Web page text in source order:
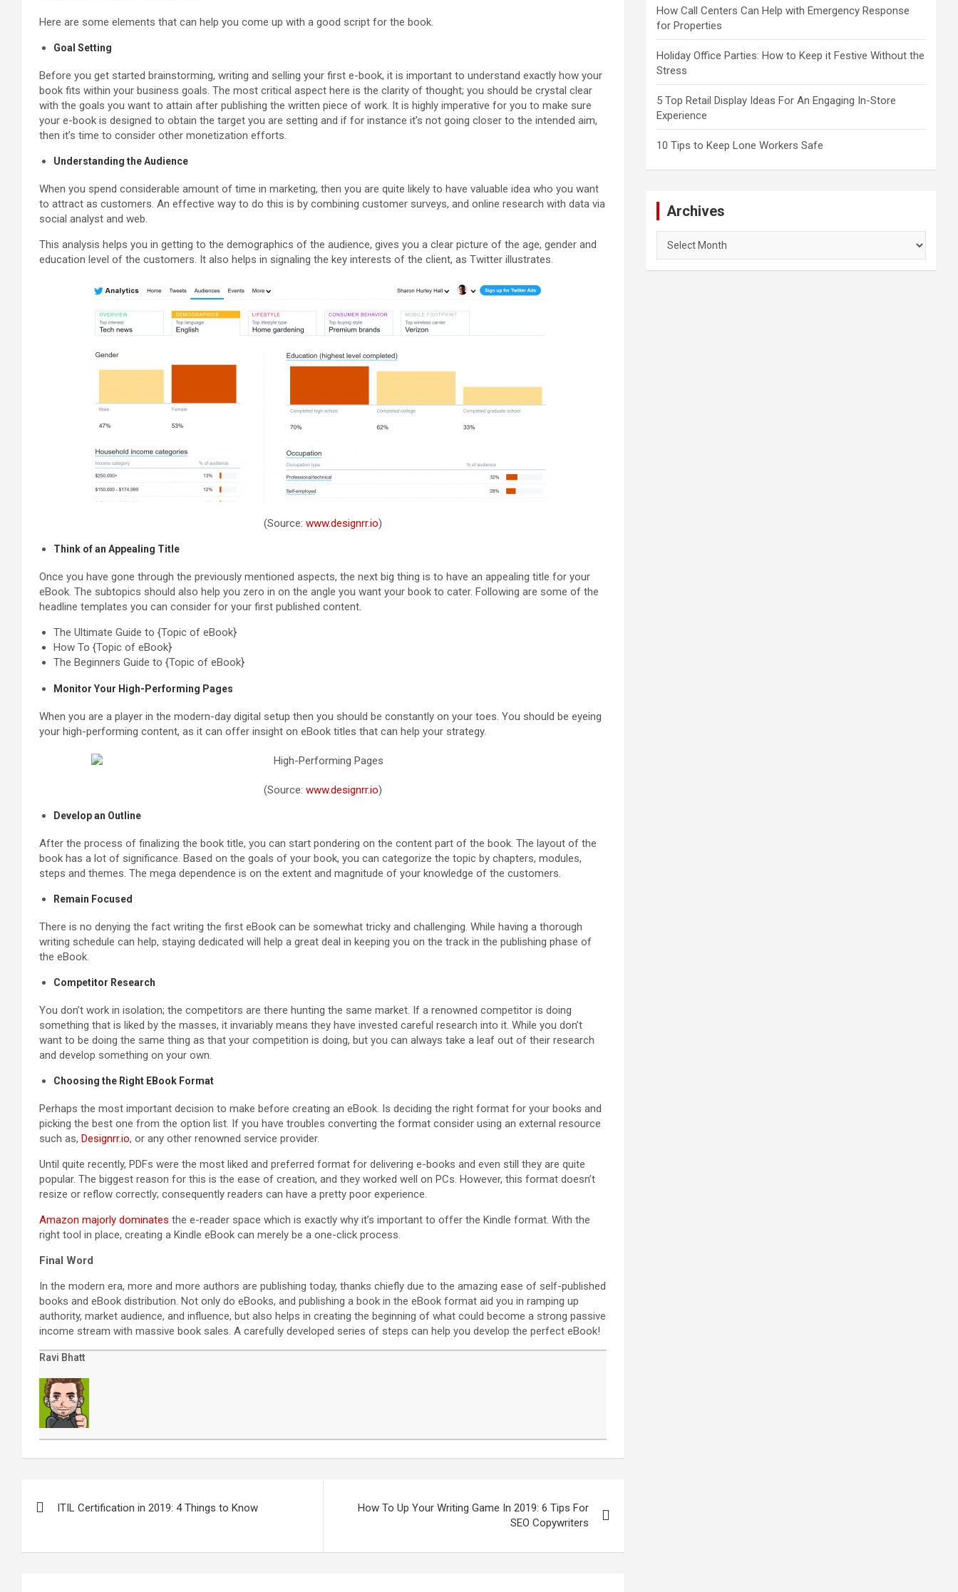
Here are some elements that can help you come up with a good script for the book.
Goal Setting
Before you get started brainstorming, writing and selling your first e-book, it is important to understand exactly how your
book fits within your business goals. The most critical aspect here is the clarity of thought; you should be crystal clear
with the goals you want to attain after publishing the written piece of work. It is highly imperative for you to make sure
your e-book is designed to obtain the target you are setting and if for instance it’s not going closer to the intended aim,
then it’s time to consider other monetization efforts.
Understanding the Audience
When you spend considerable amount of time in marketing, then you are quite likely to have valuable idea who you want
to attract as customers. An effective way to do this is by combining customer surveys, and online research with data via
social analyst and web.
This analysis helps you in getting to the demographics of the audience, gives you a clear picture of the age, gender and
education level of the customers. It also helps in signaling the key interests of the client, as Twitter illustrates.
(Source: www.designrr.io)
Think of an Appealing Title
Once you have gone through the previously mentioned aspects, the next big thing is to have an appealing title for your
eBook. The subtopics should also help you zero in on the angle you want your book to cater. Following are some of the
headline templates you can consider for your first published content.
The Ultimate Guide to {Topic of eBook}
How To {Topic of eBook}
The Beginners Guide to {Topic of eBook}
Monitor Your High-Performing Pages
When you are a player in the modern-day digital setup then you should be constantly on your toes. You should be eyeing
your high-performing content, as it can offer insight on eBook titles that can help your strategy.
(Source: www.designrr.io)
Develop an Outline
After the process of finalizing the book title, you can start pondering on the content part of the book. The layout of the
book has a lot of significance. Based on the goals of your book, you can categorize the topic by chapters, modules,
steps and themes. The mega dependence is on the extent and magnitude of your knowledge of the customers.
Remain Focused
There is no denying the fact writing the first eBook can be somewhat tricky and challenging. While having a thorough
writing schedule can help, staying dedicated will help a great deal in keeping you on the track in the publishing phase of
the eBook.
Competitor Research
You don’t work in isolation; the competitors are there hunting the same market. If a renowned competitor is doing
something that is liked by the masses, it invariably means they have invested careful research into it. While you don’t
want to be doing the same thing as that your competition is doing, but you can always take a leaf out of their research
and develop something on your own.
Choosing the Right EBook Format
Perhaps the most important decision to make before creating an eBook. Is deciding the right format for your books and
picking the best one from the option list. If you have troubles converting the format consider using an external resource
such as, Designrr.io, or any other renowned service provider.
Until quite recently, PDFs were the most liked and preferred format for delivering e-books and even still they are quite
popular. The biggest reason for this is the ease of creation, and they worked well on PCs. However, this format doesn’t
resize or reflow correctly; consequently readers can have a pretty poor experience.
Amazon majorly dominates the e-reader space which is exactly why it’s important to offer the Kindle format. With the
right tool in place, creating a Kindle eBook can merely be a one-click process.
Final Word
In the modern era, more and more authors are publishing today, thanks chiefly due to the amazing ease of self-published
books and eBook distribution. Not only do eBooks, and publishing a book in the eBook format aid you in ramping up
authority, market audience, and influence, but also helps in creating the beginning of what could become a strong passive
income stream with massive book sales. A carefully developed series of steps can help you develop the perfect eBook!
Ravi Bhatt
ITIL Certification in 2019: 4 Things to Know
How To Up Your Writing Game In 2019: 6 Tips For
SEO Copywriters
How Call Centers Can Help with Emergency Response
for Properties
Holiday Office Parties: How to Keep it Festive Without the
Stress
5 Top Retail Display Ideas For An Engaging In-Store
Experience
10 Tips to Keep Lone Workers Safe
Archives